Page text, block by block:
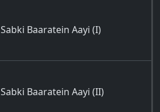
Sabki Baaratein Aayi (I)
Sabki Baaratein Aayi (II)